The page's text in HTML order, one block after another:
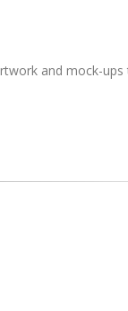
and mock-